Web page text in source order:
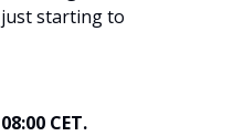
starting to
CET.